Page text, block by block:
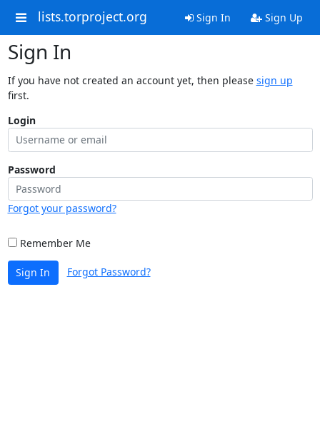
lists.torproject.org Sign In Sign Up
Sign In
If you have not created an account yet, then please sign up
first.
Login
Password
Forgot your password?
Remember Me
Sign In Forgot Password?